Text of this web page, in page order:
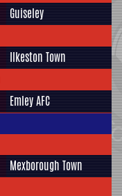
Guiseley
Ilkeston Town
Emley AFC
Mexborough Town